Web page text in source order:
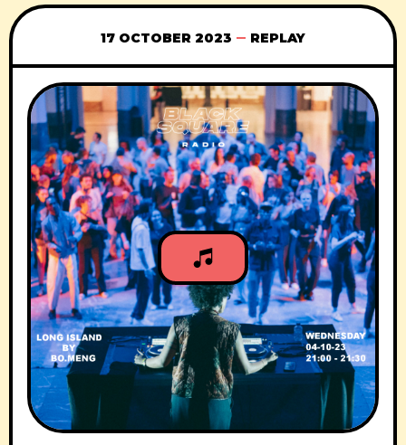
17 OCTOBER 2023 REPLAY